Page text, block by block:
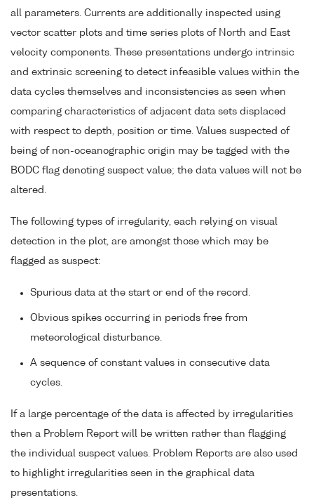
all parameters. Currents are additionally inspected using
vector scatter plots and time series plots of North and East
velocity components. These presentations undergo intrinsic
and extrinsic screening to detect infeasible values within the
data cycles themselves and inconsistencies as seen when
comparing characteristics of adjacent data sets displaced
with respect to depth, position or time. Values suspected of
being of non-oceanographic origin may be tagged with the
BODC flag denoting suspect value; the data values will not be
altered.
The following types of irregularity, each relying on visual
detection in the plot, are amongst those which may be
flagged as suspect:
Spurious data at the start or end of the record.
Obvious spikes occurring in periods free from
meteorological disturbance.
A sequence of constant values in consecutive data
cycles.
If a large percentage of the data is affected by irregularities
then a Problem Report will be written rather than flagging
the individual suspect values. Problem Reports are also used
to highlight irregularities seen in the graphical data
presentations.